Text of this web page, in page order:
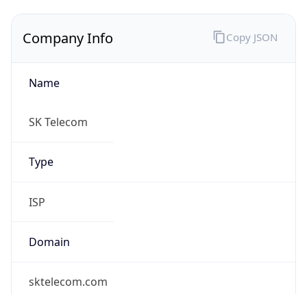
Company Info
Name
SK Telecom
Type
ISP
Domain
sktelecom.com
Copy JSON